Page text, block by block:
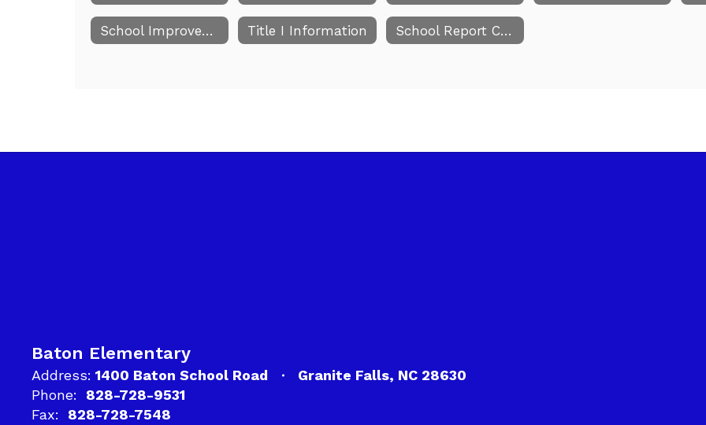
School Improvement Meeting Dates Title I Information School Report Card
Baton Elementary
Address: 1400 Baton School Road
Granite Falls, NC 28630
Phone:
828-728-9531
Fax:
828-728-7548